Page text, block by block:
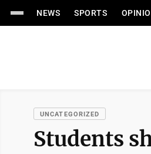
NEWS SPORTS
UNCATEGORIZED
Students